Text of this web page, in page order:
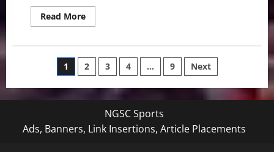
Read MoreRead
more
News
&
Notes:
looking
for
a
Posts
pagination
1 2 3 4 … 9 Next
NGSC Sports
Ads, Banners, Link Insertions, Article Placements